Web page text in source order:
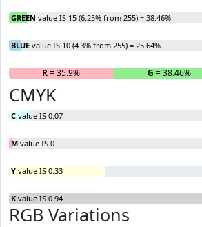
GREEN value IS 15 (6.25% from 255) = 38.46%
BLUE value IS 10 (4.3% from 255) = 25.64%
R= 35.9% G = 38.46%
CMYK
C value IS 0.07
M value IS 0
Y value IS 0.33
K value IS 0.94
RGB Variations